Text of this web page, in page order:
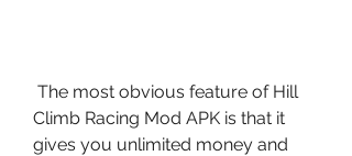
Climb Racing Mod APK is that it
gives you unlimited money and